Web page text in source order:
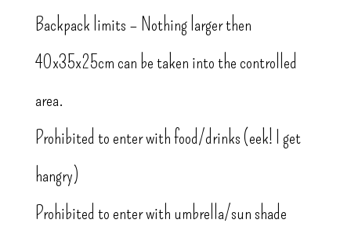
Backpack limits – Nothing larger then
40x35x25cm can be taken into the controlled
area.
Prohibited to enter with food/drinks (eek! I get
hangry)
Prohibited to enter with umbrella/sun shade